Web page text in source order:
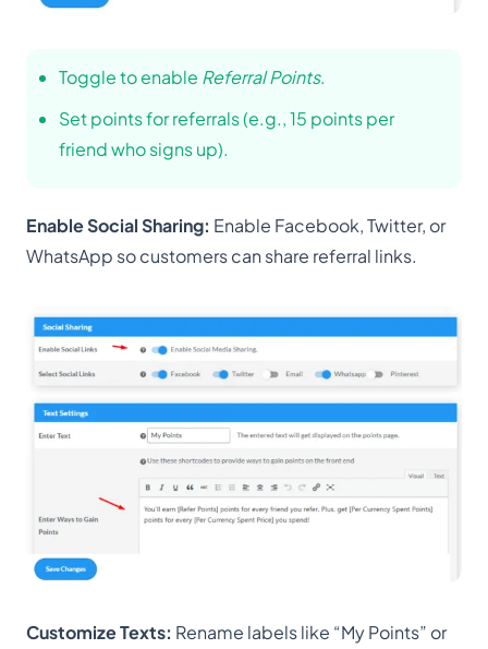
Toggle to enable Referral Points.
Set points for referrals (e.g., 15 points per
friend who signs up).
Enable Social Sharing: Enable Facebook, Twitter, or
WhatsApp so customers can share referral links.
Customize Texts: Rename labels like “My Points” or